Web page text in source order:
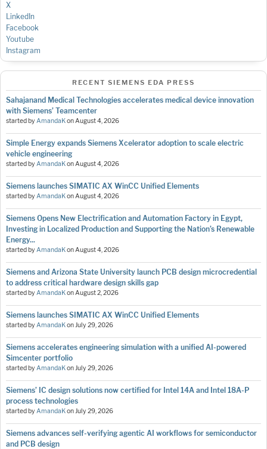
X
LinkedIn
Facebook
Youtube
Instagram
RECENT SIEMENS EDA PRESS
Sahajanand Medical Technologies accelerates medical device innovation
with Siemens’ Teamcenter
started byAmandaKonAugust 4, 2026
Simple Energy expands Siemens Xcelerator adoption to scale electric
vehicle engineering
started byAmandaKonAugust 4, 2026
Siemens launches SIMATIC AX WinCC Unified Elements
started byAmandaKonAugust 4, 2026
Siemens Opens New Electrification and Automation Factory in Egypt,
Investing in Localized Production and Supporting the Nation’s Renewable
Energy...
started byAmandaKonAugust 4, 2026
Siemens and Arizona State University launch PCB design microcredential
to address critical hardware design skills gap
started byAmandaKonAugust 2, 2026
Siemens launches SIMATIC AX WinCC Unified Elements
started byAmandaKonJuly 29, 2026
Siemens accelerates engineering simulation with a unified AI-powered
Simcenter portfolio
started byAmandaKonJuly 29, 2026
Siemens’ IC design solutions now certified for Intel 14A and Intel 18A-P
process technologies
started byAmandaKonJuly 29, 2026
Siemens advances self-verifying agentic AI workflows for semiconductor
and PCB design